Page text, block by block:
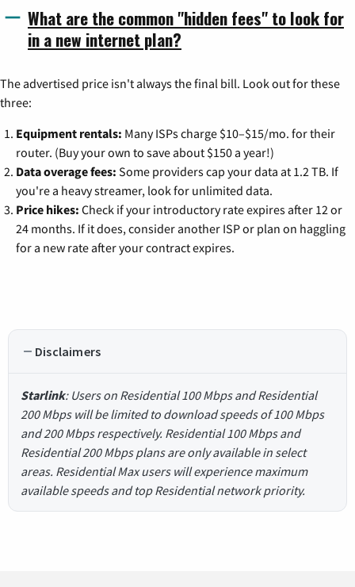
What are the common "hidden fees" to look for
in a new internet plan?
The advertised price isn't always the final bill. Look out for these
three:
Equipment rentals: Many ISPs charge $10–$15/mo. for their
router. (Buy your own to save about $150 a year!)
Data overage fees: Some providers cap your data at 1.2 TB. If
you're a heavy streamer, look for unlimited data.
Price hikes: Check if your introductory rate expires after 12 or
24 months. If it does, consider another ISP or plan on haggling
for a new rate after your contract expires.
Disclaimers
Starlink: Users on Residential 100 Mbps and Residential
200 Mbps will be limited to download speeds of 100 Mbps
and 200 Mbps respectively. Residential 100 Mbps and
Residential 200 Mbps plans are only available in select
areas. Residential Max users will experience maximum
available speeds and top Residential network priority.